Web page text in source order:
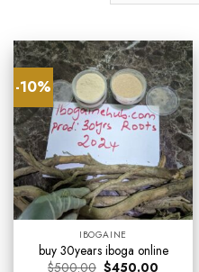
-10%
IBOGAINE
buy 30years iboga online
$500.00 $450.00